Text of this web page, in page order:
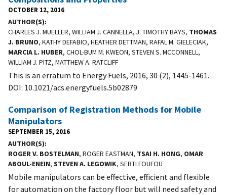
OCTOBER 12, 2016
AUTHOR(S)
CHARLES J. MUELLER, WILLIAM J. CANNELLA, J. TIMOTHY BAYS, THOMAS
J. BRUNO, KATHY DEFABIO, HEATHER DETTMAN, RAFAL M. GIELECIAK,
MARCIA L. HUBER, CHOL-BUM M. KWEON, STEVEN S. MCCONNELL,
WILLIAM J. PITZ, MATTHEW A. RATCLIFF
This is an erratum to Energy Fuels, 2016, 30 (2), 1445-1461.
DOI: 10.1021/acs.energyfuels.5b02879
Comparison of Registration Methods for Mobile
Manipulators
SEPTEMBER 15, 2016
AUTHOR(S)
ROGER V. BOSTELMAN, ROGER EASTMAN, TSAI H. HONG, OMAR
ABOUL-ENEIN, STEVEN A. LEGOWIK, SEBTI FOUFOU
Mobile manipulators can be effective, efficient and flexible
for automation on the factory floor but will need safety and